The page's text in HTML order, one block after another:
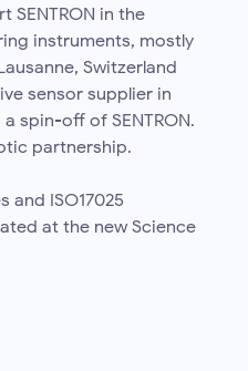
SENTRON in the
instruments, mostly
Switzerland
sensor supplier in
spin-off of SENTRON.
partnership.
and ISO17025
at the new Science